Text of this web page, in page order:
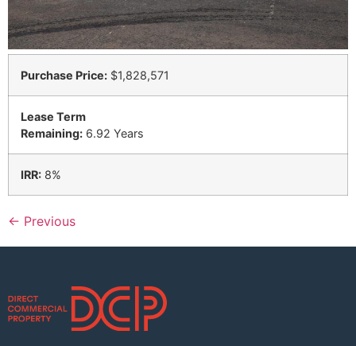
Purchase Price: $1,828,571
Lease Term
Remaining: 6.92 Years
IRR: 8%
← Previous